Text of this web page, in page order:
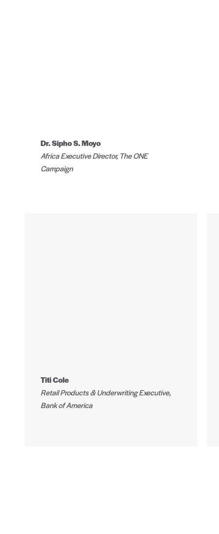
Dr. Sipho S. Moyo
Africa Executive Director, The ONE
Campaign
Titi Cole
Retail Products & Underwriting Executive,
Bank of America